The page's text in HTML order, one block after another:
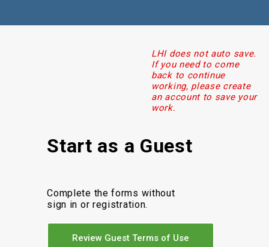
LHI does not auto save.
If you need to come
back to continue
working, please create
an account to save your
work.
Start as a Guest
Complete the forms without
sign in or registration.
Review Guest Terms of Use